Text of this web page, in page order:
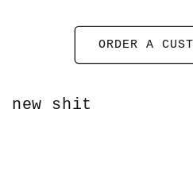
ORDER A
new shit